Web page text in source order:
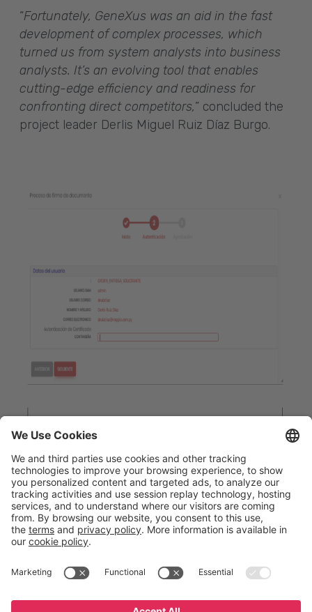
“Fortunately, GeneXus was an aid in the fast
development of complex processes, which
turned us from system analysts into business
analysts. It’s an evolving tool that enables
cutting-edge efficiency and readiness for
confronting direct competitors,” concluded the
project leader Derlis Miguel Ruiz Díaz Burgo.